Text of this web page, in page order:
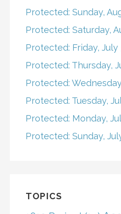
Protected: Sunday,
Protected: Saturday,
Protected: Friday, July
Protected: Thursday,
Protected:
Protected: Tuesday,
Protected: Monday,
Protected: Sunday,
TOPICS